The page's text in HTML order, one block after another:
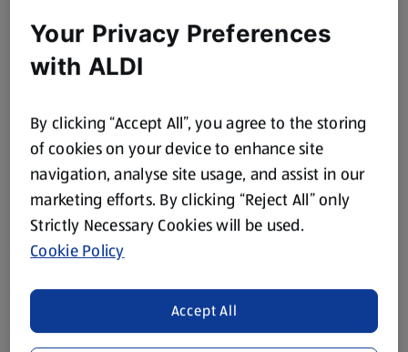
Your Privacy Preferences
with ALDI
By clicking “Accept All”, you agree to the storing
of cookies on your device to enhance site
navigation, analyse site usage, and assist in our
marketing efforts. By clicking “Reject All” only
Strictly Necessary Cookies will be used.
Cookie Policy
Accept All